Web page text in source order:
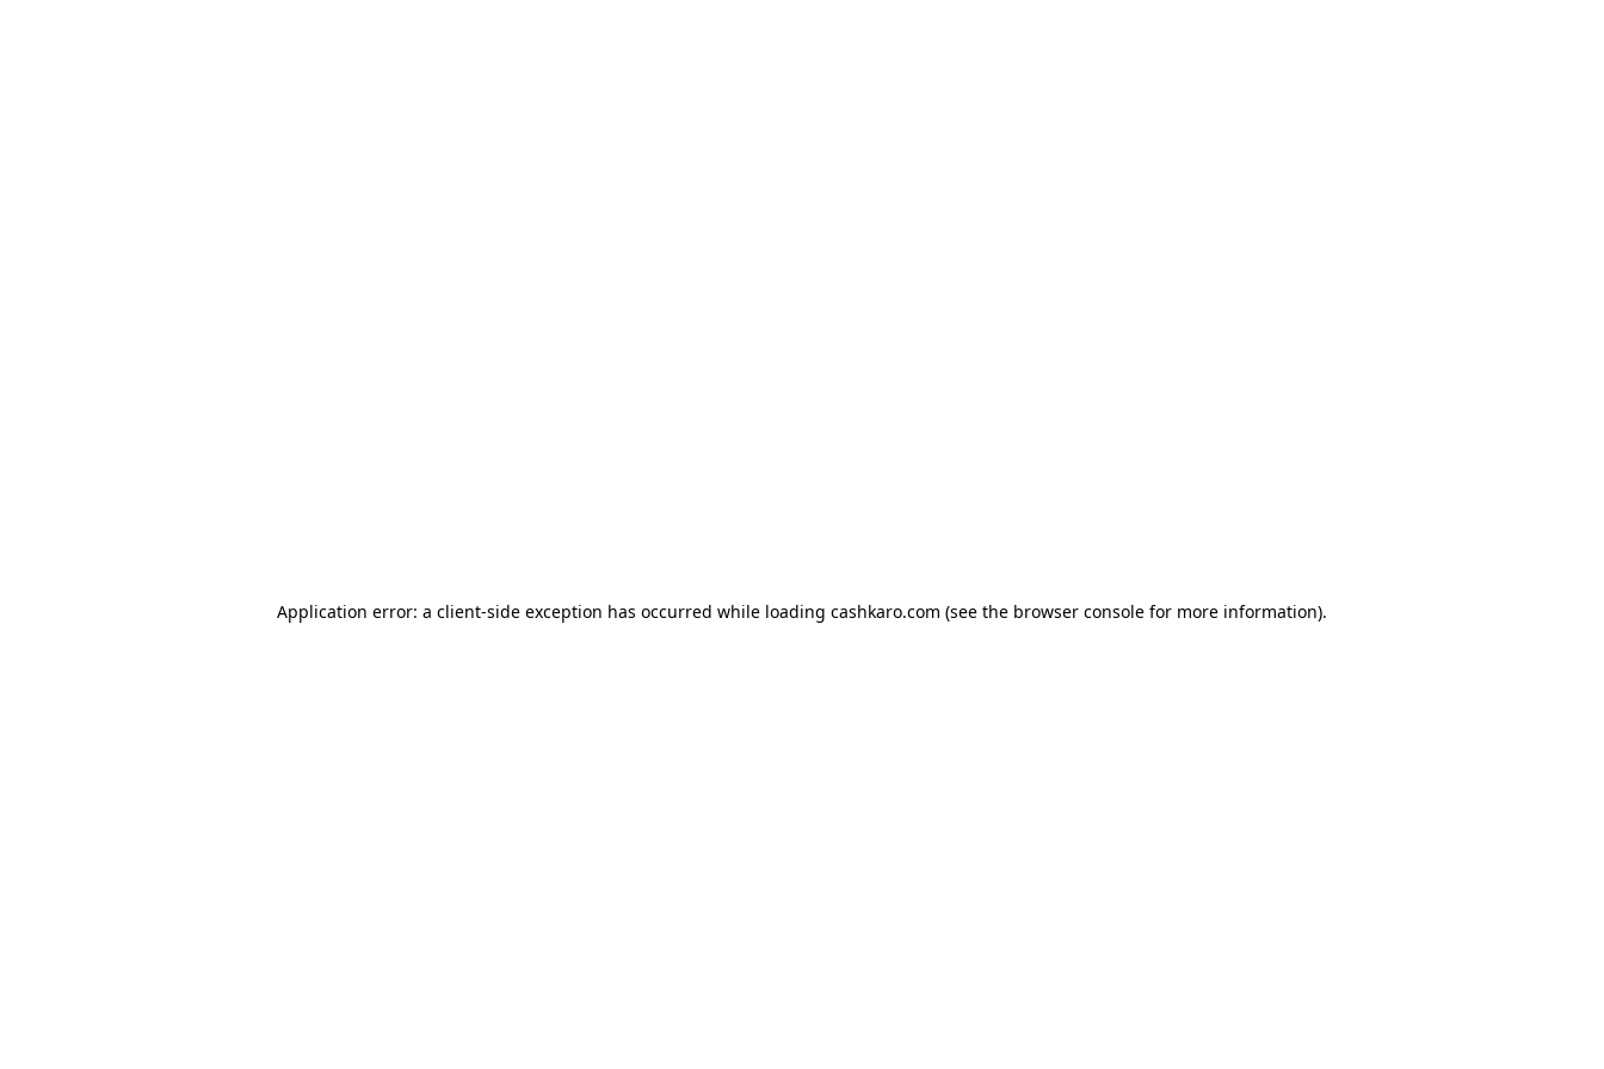
Application error: a client-side exception has occurred while loading cashkaro.com (see the browser console for more information).